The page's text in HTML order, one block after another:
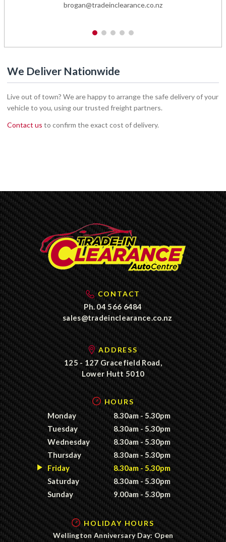
brogan@tradeinclearance.co.nz
1 2 3 4 5
We Deliver Nationwide
Live out of town? We are happy to arrange the safe delivery of your
vehicle to you, using our trusted freight partners.
Contact us to confirm the exact cost of delivery.
CONTACT
Ph.04 566 6484
sales@tradeinclearance.co.nz
ADDRESS
125 - 127 Gracefield Road,
Lower Hutt 5010
HOURS
Monday
8.30am - 5.30pm
Tuesday
8.30am - 5.30pm
Wednesday
8.30am - 5.30pm
Thursday
8.30am - 5.30pm
Friday
8.30am - 5.30pm
Saturday
8.30am - 5.30pm
Sunday
9.00am - 5.30pm
HOLIDAY HOURS
Wellington Anniversary Day: Open